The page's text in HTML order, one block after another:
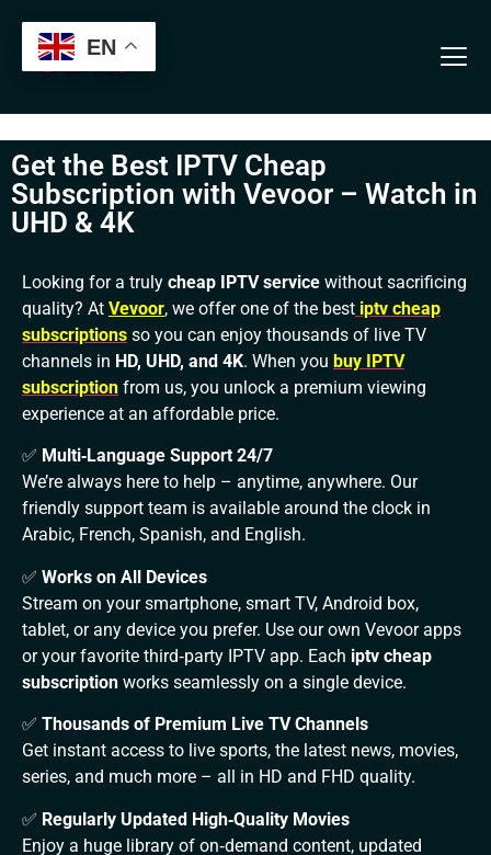
Get the Best IPTV Cheap
Subscription with Vevoor – Watch in
UHD & 4K
Looking for a truly cheap IPTV service without sacrificing
quality? At Vevoor, we offer one of the best iptv cheap
subscriptions so you can enjoy thousands of live TV
channels in HD, UHD, and 4K. When you buy IPTV
subscription from us, you unlock a premium viewing
experience at an affordable price.
✅ Multi‑Language Support 24/7
We’re always here to help – anytime, anywhere. Our
friendly support team is available around the clock in
Arabic, French, Spanish, and English.
✅ Works on All Devices
Stream on your smartphone, smart TV, Android box,
tablet, or any device you prefer. Use our own Vevoor apps
or your favorite third‑party IPTV app. Each iptv cheap
subscription works seamlessly on a single device.
✅ Thousands of Premium Live TV Channels
Get instant access to live sports, the latest news, movies,
series, and much more – all in HD and FHD quality.
✅ Regularly Updated High‑Quality Movies
Enjoy a huge library of on‑demand content, updated
EN